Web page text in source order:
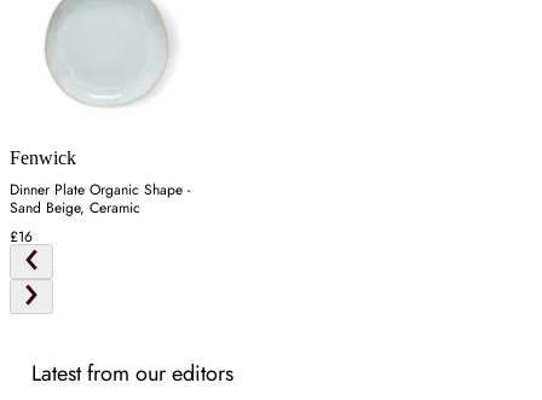
Fenwick
Dinner Plate Organic Shape -
Sand Beige, Ceramic
£16
Latest from our editors